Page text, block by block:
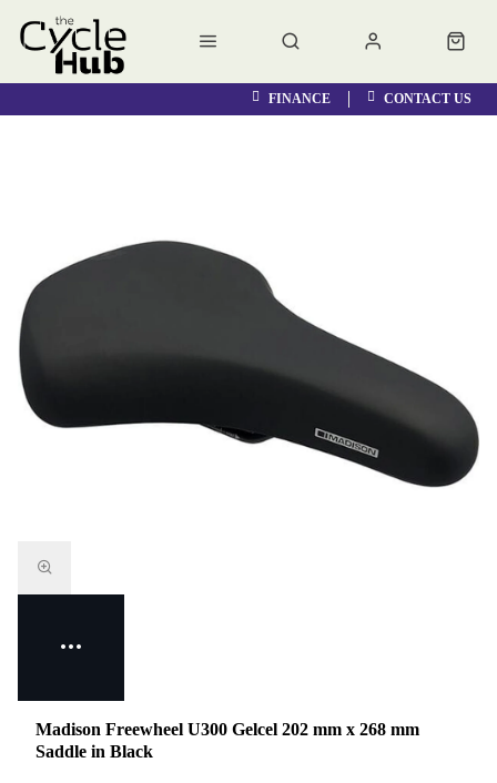
FINANCE CONTACT US
Madison Freewheel U300 Gelcel 202 mm x 268 mm
Saddle in Black